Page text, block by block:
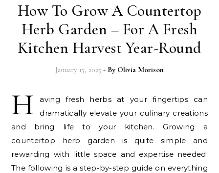
How To Grow A Countertop
Herb Garden – For A Fresh
Kitchen Harvest Year-Round
January 15, 2025 - By Olivia Morison
H
aving fresh herbs at your fingertips can
dramatically elevate your culinary creations
and bring life to your kitchen. Growing a
countertop herb garden is quite simple and
rewarding with little space and expertise needed.
The following is a step-by-step guide on everything